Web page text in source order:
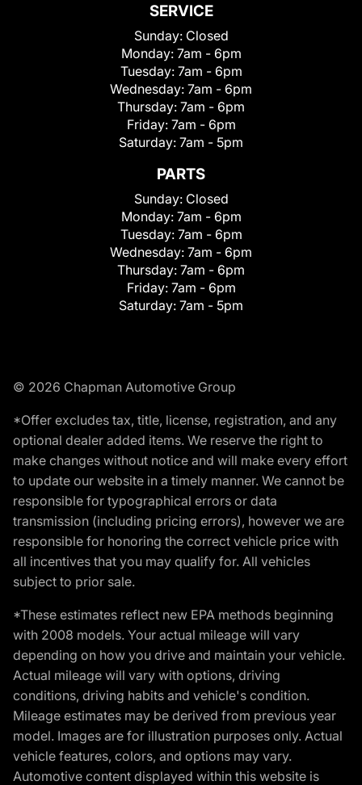
SERVICE
Sunday: Closed
Monday: 7am - 6pm
Tuesday: 7am - 6pm
Wednesday: 7am - 6pm
Thursday: 7am - 6pm
Friday: 7am - 6pm
Saturday: 7am - 5pm
PARTS
Sunday: Closed
Monday: 7am - 6pm
Tuesday: 7am - 6pm
Wednesday: 7am - 6pm
Thursday: 7am - 6pm
Friday: 7am - 6pm
Saturday: 7am - 5pm
© 2026 Chapman Automotive Group
*Offer excludes tax, title, license, registration, and any
optional dealer added items. We reserve the right to
make changes without notice and will make every effort
to update our website in a timely manner. We cannot be
responsible for typographical errors or data
transmission (including pricing errors), however we are
responsible for honoring the correct vehicle price with
all incentives that you may qualify for. All vehicles
subject to prior sale.
*These estimates reflect new EPA methods beginning
with 2008 models. Your actual mileage will vary
depending on how you drive and maintain your vehicle.
Actual mileage will vary with options, driving
conditions, driving habits and vehicle's condition.
Mileage estimates may be derived from previous year
model. Images are for illustration purposes only. Actual
vehicle features, colors, and options may vary.
Automotive content displayed within this website is